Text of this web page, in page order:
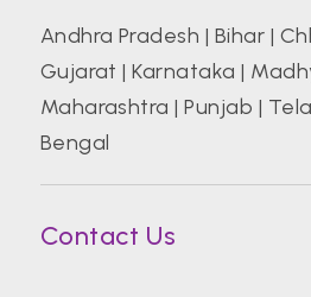
Andhra Pradesh | Bihar |
Gujarat |Karnataka |
Maharashtra |Punjab |
Bengal
Contact Us